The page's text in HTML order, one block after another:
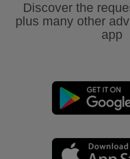
Discover the
plus many other
app